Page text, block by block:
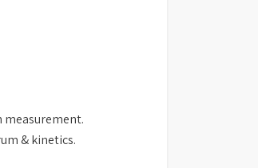
& kinetics.